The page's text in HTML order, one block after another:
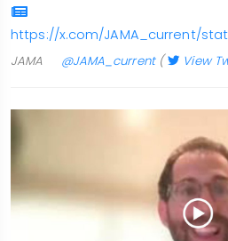
https://x.com/JAMA_current/
JAMA @JAMA_current( View